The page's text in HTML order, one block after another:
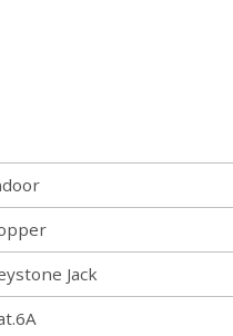
Jack